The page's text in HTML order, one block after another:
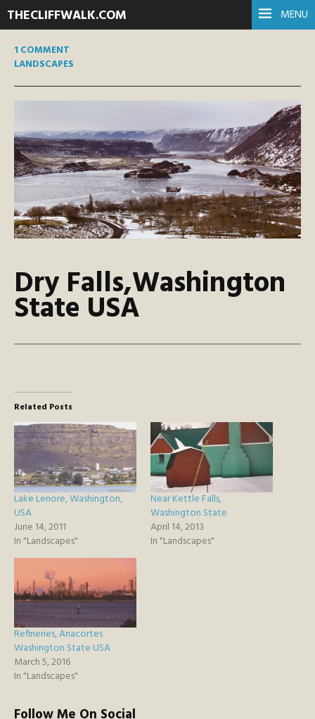
MENU
THECLIFFWALK.COM
1 COMMENT
LANDSCAPES
Dry Falls,Washington
State USA
Related Posts
Lake Lenore, Washington,
USA
June 14, 2011
In "Landscapes"
Near Kettle Falls,
Washington State
April 14, 2013
In "Landscapes"
Refineries, Anacortes
Washington State USA
March 5, 2016
In "Landscapes"